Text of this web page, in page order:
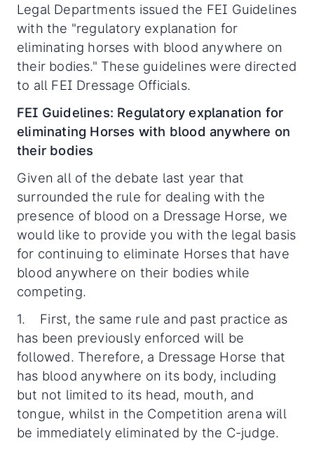
Legal Departments issued the FEI Guidelines
with the "regulatory explanation for
eliminating horses with blood anywhere on
their bodies." These guidelines were directed
to all FEI Dressage Officials.
FEI Guidelines: Regulatory explanation for
eliminating Horses with blood anywhere on
their bodies
Given all of the debate last year that
surrounded the rule for dealing with the
presence of blood on a Dressage Horse, we
would like to provide you with the legal basis
for continuing to eliminate Horses that have
blood anywhere on their bodies while
competing.
1. First, the same rule and past practice as
has been previously enforced will be
followed. Therefore, a Dressage Horse that
has blood anywhere on its body, including
but not limited to its head, mouth, and
tongue, whilst in the Competition arena will
be immediately eliminated by the C-judge.